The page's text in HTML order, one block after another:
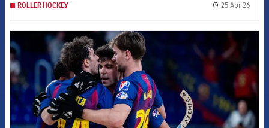
ROLLER HOCKEY 25 Apr 26
FCB Barcelona badge